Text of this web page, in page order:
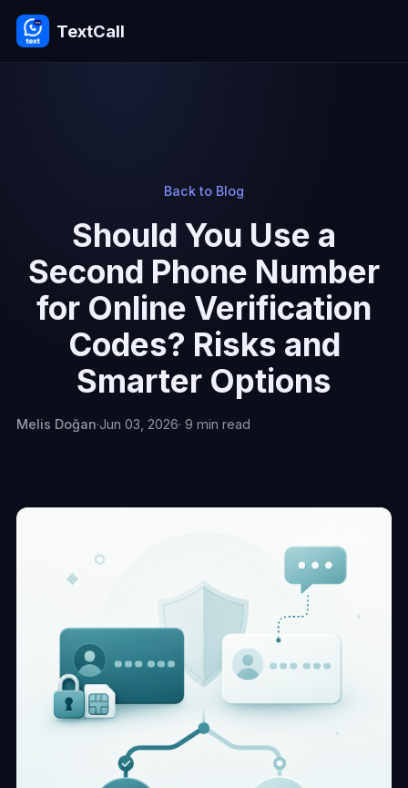
TextCall
Back to Blog
Should You Use a
Second Phone Number
for Online Verification
Codes? Risks and
Smarter Options
Melis Doğan·Jun 03, 2026· 9 min read